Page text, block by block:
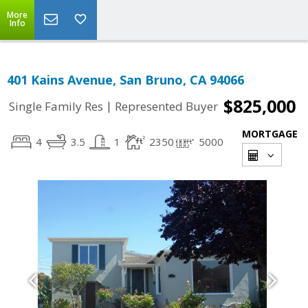
More
Info
401 Kains Avenue, San Bruno, CA 94066
Single Family Res | Represented Buyer $825,000
4 3.5 1 2350 5000
MORTGAGE